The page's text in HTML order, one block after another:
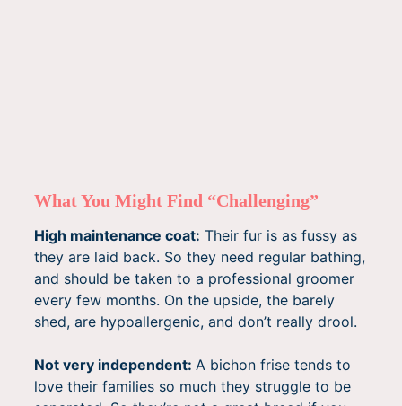
What You Might Find “Challenging”
High maintenance coat: Their fur is as fussy as
they are laid back. So they need regular bathing,
and should be taken to a professional groomer
every few months. On the upside, the barely
shed, are hypoallergenic, and don’t really drool.
Not very independent: A bichon frise tends to
love their families so much they struggle to be